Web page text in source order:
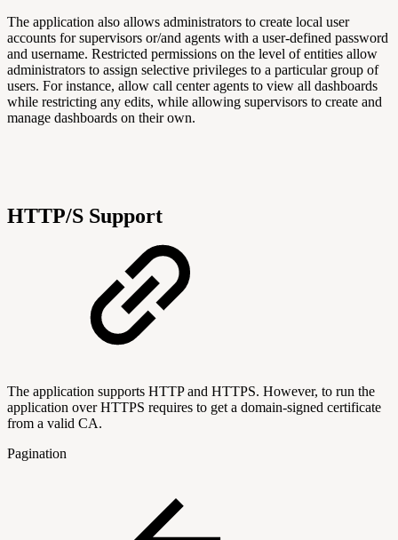
The application also allows administrators to create local user
accounts for supervisors or/and agents with a user-defined password
and username. Restricted permissions on the level of entities allow
administrators to assign selective privileges to a particular group of
users. For instance, allow call center agents to view all dashboards
while restricting any edits, while allowing supervisors to create and
manage dashboards on their own.
HTTP/S Support
The application supports HTTP and HTTPS. However, to run the
application over HTTPS requires to get a domain-signed certificate
from a valid CA.
Pagination